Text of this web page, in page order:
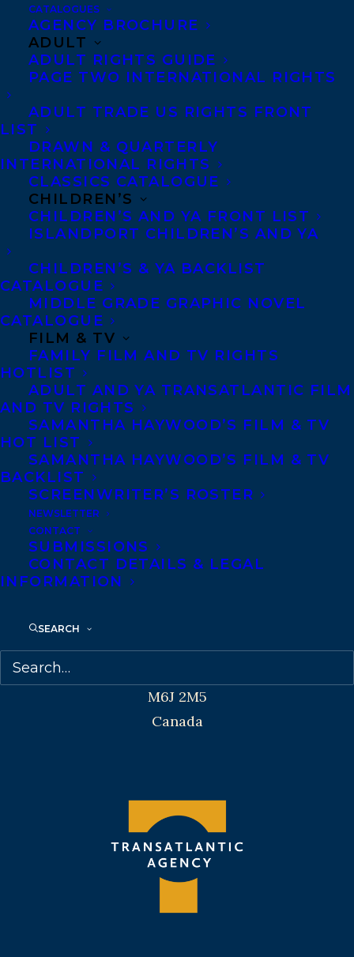
CATALOGUES
AGENCY BROCHURE
ADULT
ADULT RIGHTS GUIDE
PAGE TWO INTERNATIONAL RIGHTS
ADULT TRADE US RIGHTS FRONT
LIST
DRAWN & QUARTERLY
INTERNATIONAL RIGHTS
CLASSICS CATALOGUE
CHILDREN’S
CHILDREN’S AND YA FRONT LIST
ISLANDPORT CHILDREN’S AND YA
CHILDREN’S & YA BACKLIST
CATALOGUE
MIDDLE GRADE GRAPHIC NOVEL
CATALOGUE
FILM & TV
FAMILY FILM AND TV RIGHTS
HOTLIST
ADULT AND YA TRANSATLANTIC FILM
AND TV RIGHTS
SAMANTHA HAYWOOD’S FILM & TV
HOT LIST
SAMANTHA HAYWOOD’S FILM & TV
BACKLIST
SCREENWRITER’S ROSTER
NEWSLETTER
CONTACT
SUBMISSIONS
CONTACT DETAILS & LEGAL
INFORMATION
SEARCH
MORE INFO:
Co-Agents and Rights
Copyright Information
Anti-Harassment Policy
Contracts and permissions
Royalties
CONTACT US:
Agents based in New York, Los Angeles,
Denver, Portland OR, Boston, Montreal,
Toronto and Vancouver.
Telephone: +1 (416) 488-9214
68 Claremont Street, Suite 100
M6J 2M5
Canada